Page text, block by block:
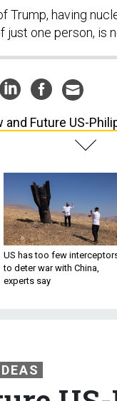
just one person, is
US has too few
to deter war with China,
experts say